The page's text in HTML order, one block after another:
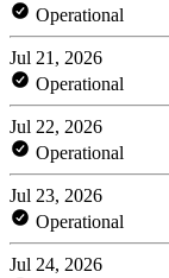
Operational
Jul 21, 2026
Operational
Jul 22, 2026
Operational
Jul 23, 2026
Operational
Jul 24, 2026